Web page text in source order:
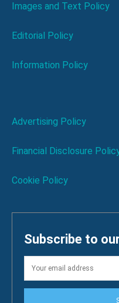
Images and Text Policy
Editorial Policy
Information Policy
Advertising Policy
Financial Disclosure
Cookie Policy
Subscribe to